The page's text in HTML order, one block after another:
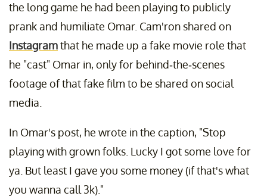
the long game he had been playing to publicly
prank and humiliate Omar. Cam'ron shared on
Instagramthat he made up a fake movie role that
he "cast" Omar in, only for behind-the-scenes
footage of that fake film to be shared on social
media.
In Omar's post, he wrote in the caption, "Stop
playing with grown folks. Lucky I got some love for
ya. But least I gave you some money (if that's what
you wanna call 3k)."